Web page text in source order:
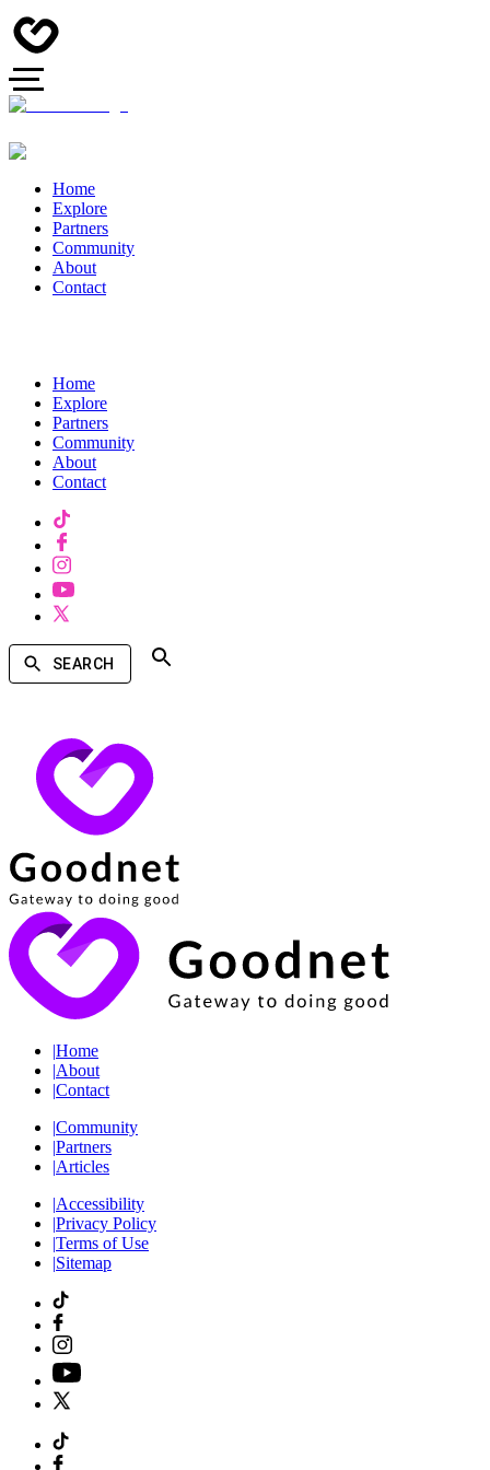
Home
Explore
Partners
Community
About
Contact
Home
Explore
Partners
Community
About
Contact
SEARCH
|Home
|About
|Contact
|Community
|Partners
|Articles
|Accessibility
|Privacy Policy
|Terms of Use
|Sitemap